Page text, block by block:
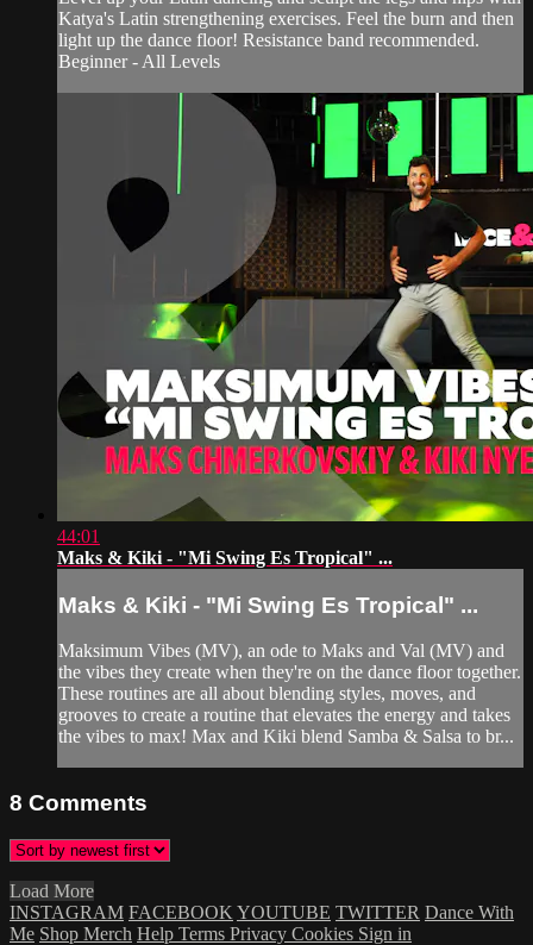
Katya's Latin strengthening exercises. Feel the burn and then
light up the dance floor! Resistance band recommended.
Beginner - All Levels
44:01
Maks & Kiki - "Mi Swing Es Tropical" ...
Maks & Kiki - "Mi Swing Es Tropical" ...
Maksimum Vibes (MV), an ode to Maks and Val (MV) and
the vibes they create when they're on the dance floor together.
These routines are all about blending styles, moves, and
grooves to create a routine that elevates the energy and takes
the vibes to max! Max and Kiki blend Samba & Salsa to br...
8 Comments
Load More
INSTAGRAM FACEBOOK YOUTUBE TWITTER Dance With
Me Shop Merch Help Terms Privacy Cookies Sign in